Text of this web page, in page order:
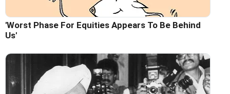
'Worst Phase For Equities Appears To Be Behind
Us'